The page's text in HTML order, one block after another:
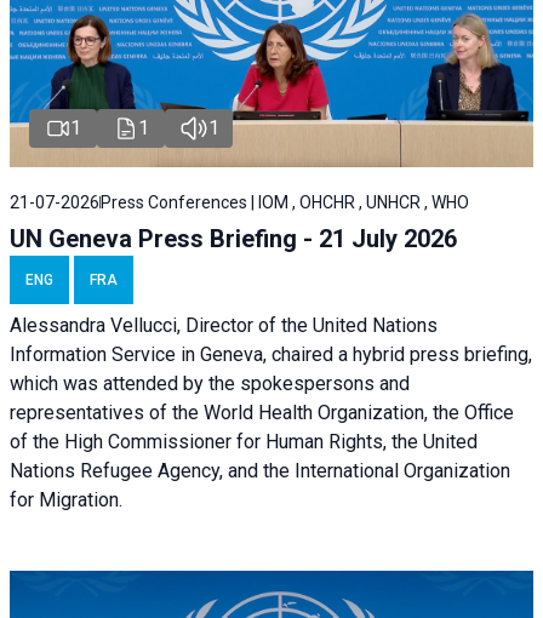
1 1 1
21-07-2026 Press Conferences | IOM , OHCHR , UNHCR , WHO
UN Geneva Press Briefing - 21 July 2026
ENG FRA
Alessandra Vellucci, Director of the United Nations
Information Service in Geneva, chaired a hybrid press briefing,
which was attended by the spokespersons and
representatives of the World Health Organization, the Office
of the High Commissioner for Human Rights, the United
Nations Refugee Agency, and the International Organization
for Migration.